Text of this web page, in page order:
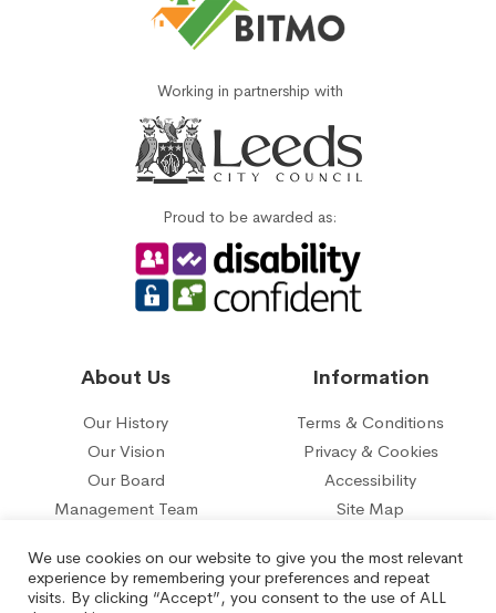
Working in partnership with
Proud to be awarded as:
About Us
Our History
Our Vision
Our Board
Management Team
Information
Terms & Conditions
Privacy & Cookies
Accessibility
Site Map
© 2026 Belle Isle Tenant Management Organisation Limited.
Registered under the Co-operative and Communities Benefit
We use cookies on our website to give you the most relevant
experience by remembering your preferences and repeat
visits. By clicking “Accept”, you consent to the use of ALL